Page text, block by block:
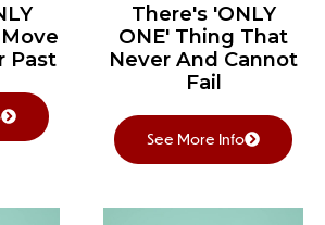
Past
There's 'ONLY
ONE' Thing That
Never And Cannot
Fail
See More Info